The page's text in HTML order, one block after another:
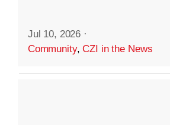
Jul 10, 2026 ·
Community,CZI in the News